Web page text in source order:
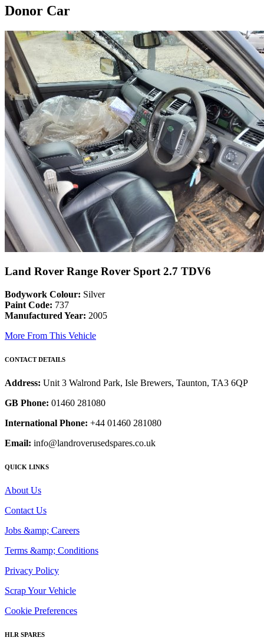
Donor Car
Land Rover Range Rover Sport 2.7 TDV6
Bodywork Colour: Silver
Paint Code: 737
Manufactured Year: 2005
More From This Vehicle
CONTACT DETAILS
Address: Unit 3 Walrond Park, Isle Brewers, Taunton, TA3 6QP
GB Phone: 01460 281080
International Phone: +44 01460 281080
Email: info@landroverusedspares.co.uk
QUICK LINKS
About Us
Contact Us
Jobs &amp; Careers
Terms &amp; Conditions
Privacy Policy
Scrap Your Vehicle
Cookie Preferences
HLR SPARES